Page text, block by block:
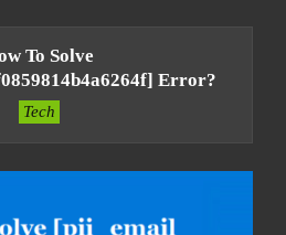
To Solve
Error?
Tech